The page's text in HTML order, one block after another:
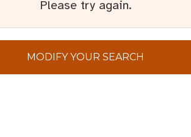
Please try again.
MODIFY YOUR SEARCH